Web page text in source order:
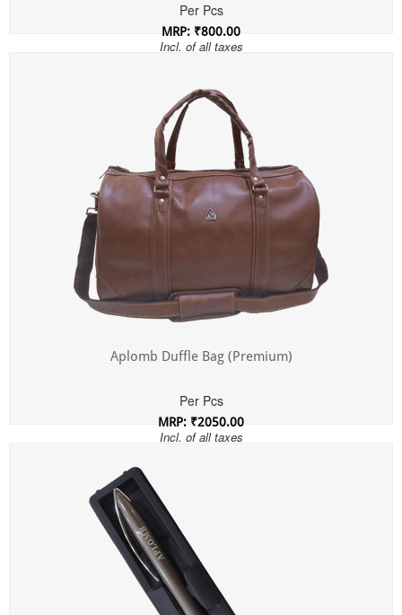
Per Pcs
MRP: ₹800.00
Incl. of all taxes
Aplomb Duffle Bag (Premium)
Per Pcs
MRP: ₹2050.00
Incl. of all taxes